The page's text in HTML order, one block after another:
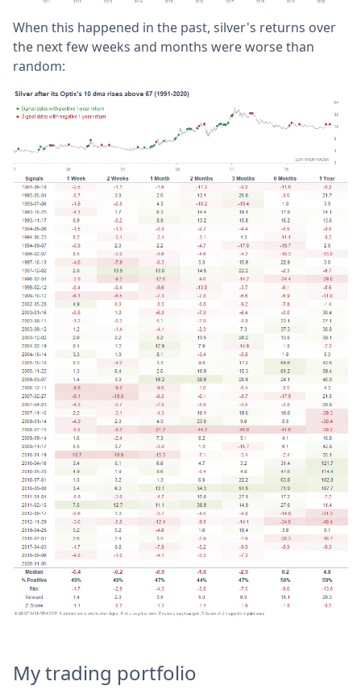
When this happened in the past, silver's returns over
the next few weeks and months were worse than
random:
My trading portfolio